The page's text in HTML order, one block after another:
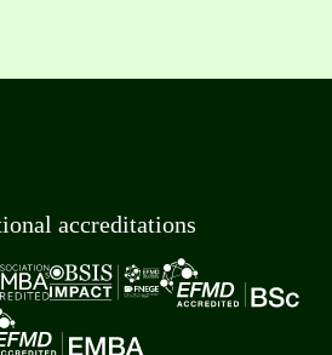
accreditations